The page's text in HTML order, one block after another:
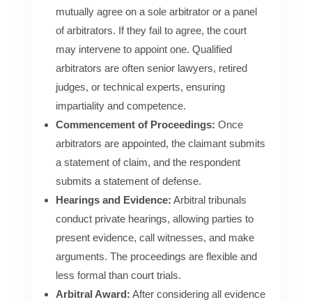
mutually agree on a sole arbitrator or a panel
of arbitrators. If they fail to agree, the court
may intervene to appoint one. Qualified
arbitrators are often senior lawyers, retired
judges, or technical experts, ensuring
impartiality and competence.
Commencement of Proceedings: Once
arbitrators are appointed, the claimant submits
a statement of claim, and the respondent
submits a statement of defense.
Hearings and Evidence: Arbitral tribunals
conduct private hearings, allowing parties to
present evidence, call witnesses, and make
arguments. The proceedings are flexible and
less formal than court trials.
Arbitral Award: After considering all evidence